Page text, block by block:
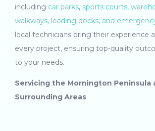
including car parks, sports courts,
walkways, loading docks, and
local technicians bring their experience
every project, ensuring top-quality
to your needs.
Servicing the Mornington Peninsula
Surrounding Areas